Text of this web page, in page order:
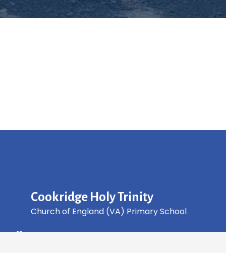
Cookridge Holy Trinity
Church of England (VA) Primary School
Green Lane, Cookridge Leeds, LS16 7EZ